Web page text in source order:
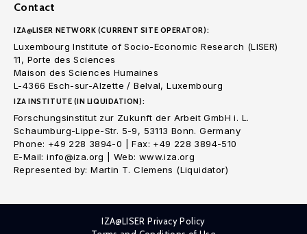
Contact
IZA@LISER NETWORK (CURRENT SITE OPERATOR):
Luxembourg Institute of Socio-Economic Research (LISER)
11, Porte des Sciences
Maison des Sciences Humaines
L-4366 Esch-sur-Alzette / Belval, Luxembourg
IZA INSTITUTE (IN LIQUIDATION):
Forschungsinstitut zur Zukunft der Arbeit GmbH i. L.
Schaumburg-Lippe-Str. 5-9, 53113 Bonn. Germany
Phone: +49 228 3894-0 | Fax: +49 228 3894-510
E-Mail: info@iza.org | Web: www.iza.org
Represented by: Martin T. Clemens (Liquidator)
IZA@LISER Privacy Policy